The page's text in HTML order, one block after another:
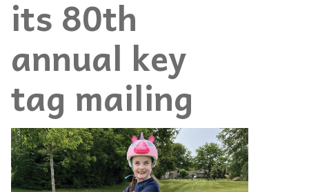
its 80th
annual key
tag mailing